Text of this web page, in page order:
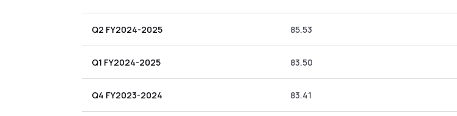
Q2 FY2024-2025 85.53
Q1 FY2024-2025 83.50
Q4 FY2023-2024 83.41